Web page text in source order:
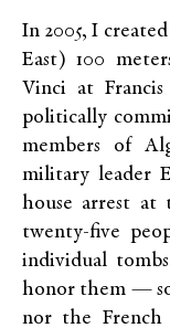
In 2005, I
East) 100
Vinci at Francis
politically
members of
military leader
house arrest at
twenty-five
individual
honor them —
nor the French